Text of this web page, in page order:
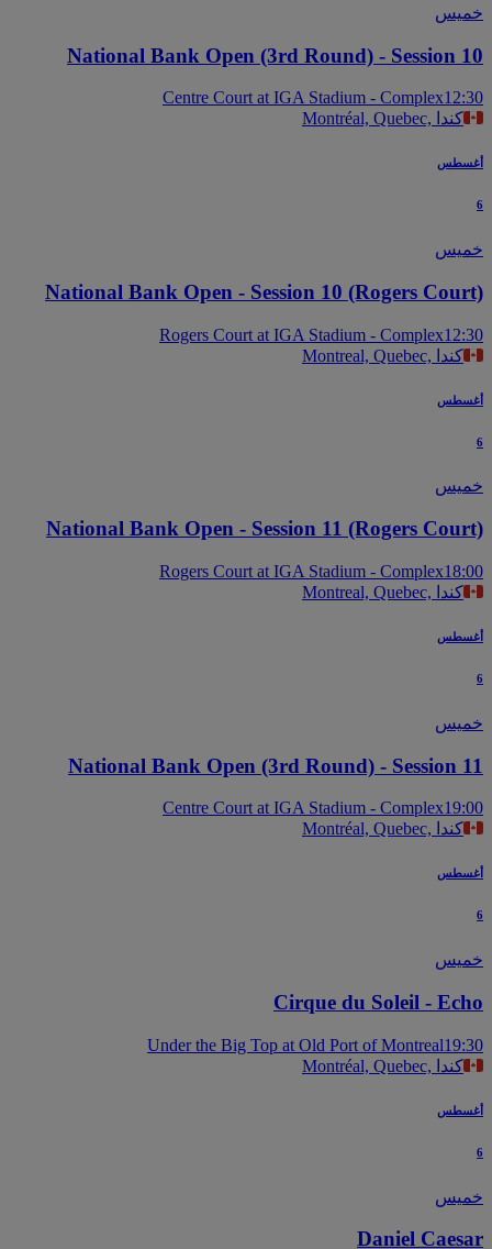
National Bank Open (3rd Round) - Session
Centre Court at IGA Stadium - Complex
Montréal, Quebec, كندا
National Bank Open - Session 10 (Rogers
Rogers Court at IGA Stadium - Complex
Montreal, Quebec, كندا
National Bank Open - Session 11 (Rogers
Rogers Court at IGA Stadium - Complex
Montreal, Quebec, كندا
National Bank Open (3rd Round) - Session
Centre Court at IGA Stadium - Complex
Montréal, Quebec, كندا
Cirque du Soleil -
Under the Big Top at Old Port of Montreal
Montréal, Quebec, كندا
Daniel